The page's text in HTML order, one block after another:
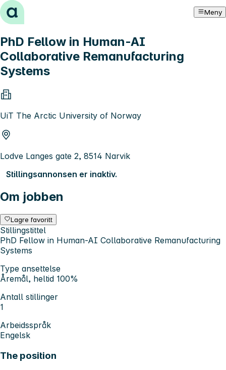
Hopp til innhold Meny
PhD Fellow in Human-AI
Collaborative Remanufacturing
Systems
UiT The Arctic University of Norway
Lodve Langes gate 2, 8514 Narvik
Stillingsannonsen er inaktiv.
Om jobben
Lagre favoritt
Stillingstittel
PhD Fellow in Human-AI Collaborative Remanufacturing
Systems
Type ansettelse
Åremål, heltid 100%
Antall stillinger
1
Arbeidsspråk
Engelsk
The position